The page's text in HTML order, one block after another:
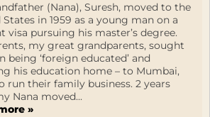
(Nana), Suresh, moved to the
in 1959 as a young man on a
visa pursuing his master’s degree.
my great grandparents, sought
being ‘foreign educated’ and
his education home – to Mumbai,
run their family business. 2 years
Nana moved...
»